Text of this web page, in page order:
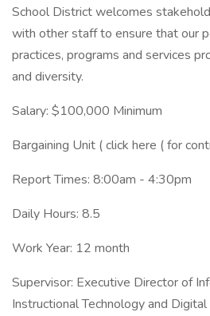
School District welcomes
with other staff to ensure that our
practices, programs and services
and diversity.
Salary: $100,000 Minimum
Bargaining Unit ( click here ( for
Report Times: 8:00am - 4:30pm
Daily Hours: 8.5
Work Year: 12 month
Supervisor: Executive Director of
Instructional Technology and